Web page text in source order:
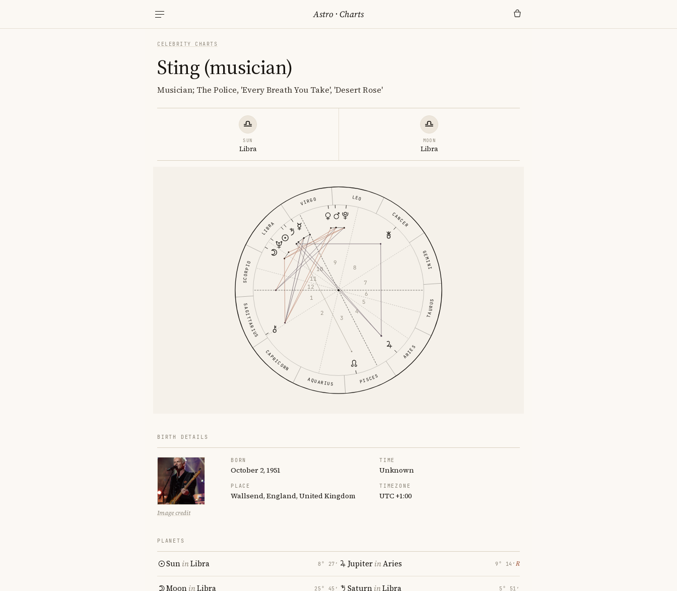
Astro ·Charts
CELEBRITY CHARTS
Sting (musician)
Musician; The Police, 'Every Breath You Take', 'Desert Rose'
SUN
Libra
MOON
Libra
ARIES
TAURUS
GEMINI
CANCER
LEO
VIRGO
LIBRA
SCORPIO
SAGITTARIUS
CAPRICORN
AQUARIUS PISCES
1
2
3
4
5
6
7
8
9
10
11
12
BIRTH DETAILS
Image credit
BORN
October 2, 1951
TIME
Unknown
PLACE
Wallsend, England, United Kingdom
TIMEZONE
UTC +1:00
PLANETS
SuninLibra 8° 27′
MooninLibra 25° 45′
JupiterinAries 9° 14′ ℞
SaturninLibra 5° 51′